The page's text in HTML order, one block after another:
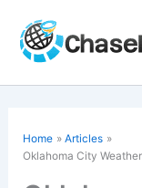
content
Home
Articles
Oklahoma City